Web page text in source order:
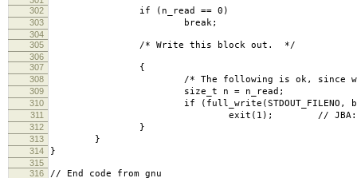
302
if (n_read == 0)
303 break;
304
305
/* Write this block out. */
306
307
{
308 /* The following is ok, since we
309 size_t n = n_read;
310 if (full_write(STDOUT_FILENO,
311 exit(1); // JBA:
312 }
313 }
314 }
315
316
// End code from gnu